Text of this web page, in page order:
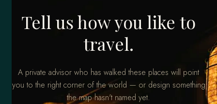
Tell us how you like to
travel.
A private advisor who has walked these places will point
you to the right corner of the world — or design something
the map hasn't named yet.